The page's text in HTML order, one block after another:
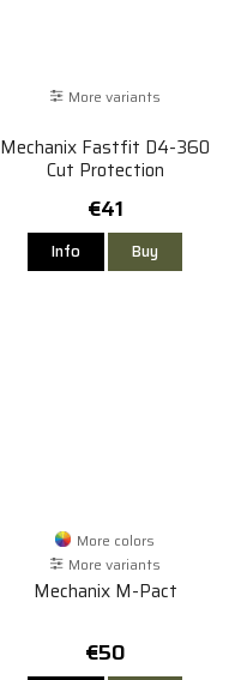
More variants
Mechanix Fastfit D4-360
Cut Protection
€41
Info Buy
More colors
More variants
Mechanix M-Pact
€50